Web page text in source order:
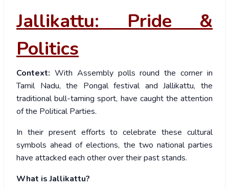
Jallikattu: Pride &
Politics
Context: With Assembly polls round the corner in
Tamil Nadu, the Pongal festival and Jallikattu, the
traditional bull-taming sport, have caught the attention
of the Political Parties.
In their present efforts to celebrate these cultural
symbols ahead of elections, the two national parties
have attacked each other over their past stands.
What is Jallikattu?